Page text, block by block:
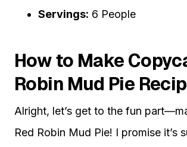
Servings: 6 People
How to Make
Robin Mud Pie
Alright, let’s get to the fun
Red Robin Mud Pie! I promise it’s